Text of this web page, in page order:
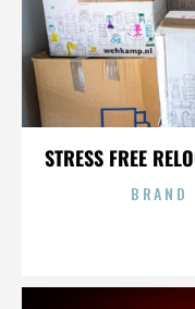
STRESS FREE
BRAND